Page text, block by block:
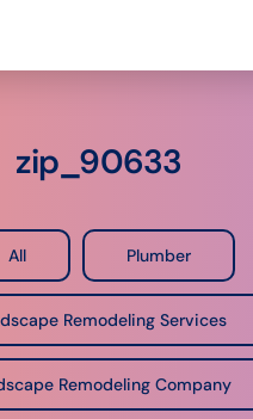
zip_90633
All Plumber
Remodeling Services
Remodeling Company